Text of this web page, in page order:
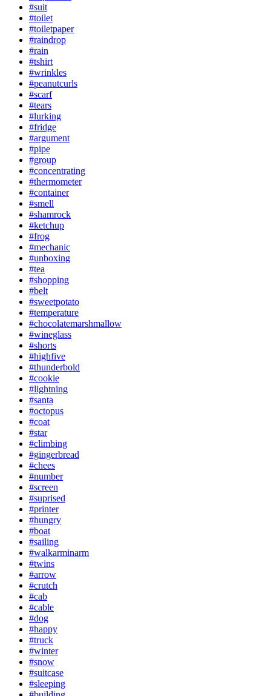
#suit
#toilet
#toiletpaper
#raindrop
#rain
#tshirt
#wrinkles
#peanutcurls
#scarf
#tears
#lurking
#fridge
#argument
#pipe
#group
#concentrating
#thermometer
#container
#smell
#shamrock
#ketchup
#frog
#mechanic
#unboxing
#tea
#shopping
#belt
#sweetpotato
#temperature
#chocolatemarshmallow
#wineglass
#shorts
#highfive
#thunderbold
#cookie
#lightning
#santa
#octopus
#coat
#star
#climbing
#gingerbread
#chees
#number
#screen
#suprised
#printer
#hungry
#boat
#sailing
#walkarminarm
#twins
#arrow
#crutch
#cab
#cable
#dog
#happy
#truck
#winter
#snow
#suitcase
#sleeping